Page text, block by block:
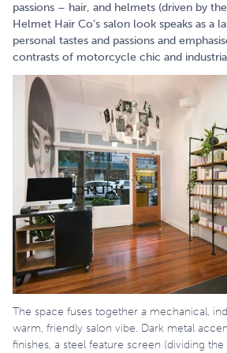
passions – hair, and helmets (driven by
Helmet Hair Co’s salon look speaks as a
personal tastes and passions and
contrasts of motorcycle chic and
The space fuses together a mechanical,
warm, friendly salon vibe. Dark metal
finishes, a steel feature screen (dividing